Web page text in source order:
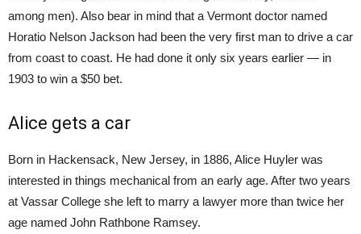
among men). Also bear in mind that a Vermont doctor named
Horatio Nelson Jackson had been the very first man to drive a car
from coast to coast. He had done it only six years earlier — in
1903 to win a $50 bet.
Alice gets a car
Born in Hackensack, New Jersey, in 1886, Alice Huyler was
interested in things mechanical from an early age. After two years
at Vassar College she left to marry a lawyer more than twice her
age named John Rathbone Ramsey.